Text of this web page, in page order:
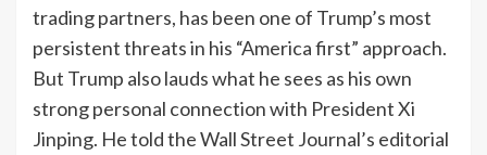
trading partners, has been one of Trump’s most
persistent threats in his “America first” approach.
But Trump also lauds what he sees as his own
strong personal connection with President Xi
Jinping. He told the Wall Street Journal’s editorial